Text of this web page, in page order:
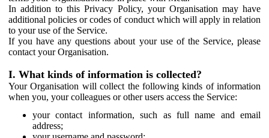
In addition to this Privacy Policy, your Organisation may have
additional policies or codes of conduct which will apply in relation
to your use of the Service.
If you have any questions about your use of the Service, please
contact your Organisation.
I. What kinds of information is collected?
Your Organisation will collect the following kinds of information
when you, your colleagues or other users access the Service:
your contact information, such as full name and email
address;